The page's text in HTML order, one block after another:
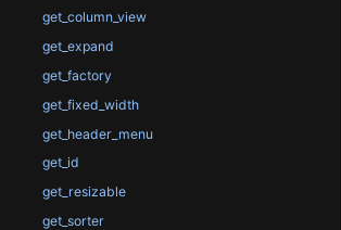
get_column_view
get_expand
get_factory
get_fixed_width
get_header_menu
get_id
get_resizable
get_sorter